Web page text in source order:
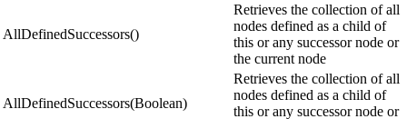
AllDefinedSuccessors()
Retrieves the collection of all
nodes defined as a child of
this or any successor node or
the current node
AllDefinedSuccessors(Boolean)
Retrieves the collection of all
nodes defined as a child of
this or any successor node or